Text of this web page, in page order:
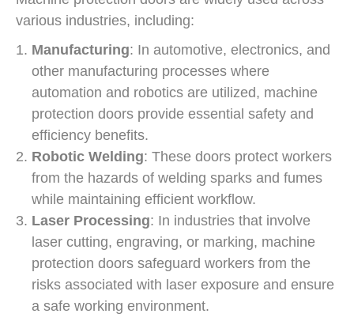
various industries, including:
Manufacturing: In automotive, electronics, and
other manufacturing processes where
automation and robotics are utilized, machine
protection doors provide essential safety and
efficiency benefits.
Robotic Welding: These doors protect workers
from the hazards of welding sparks and fumes
while maintaining efficient workflow.
Laser Processing: In industries that involve
laser cutting, engraving, or marking, machine
protection doors safeguard workers from the
risks associated with laser exposure and ensure
a safe working environment.